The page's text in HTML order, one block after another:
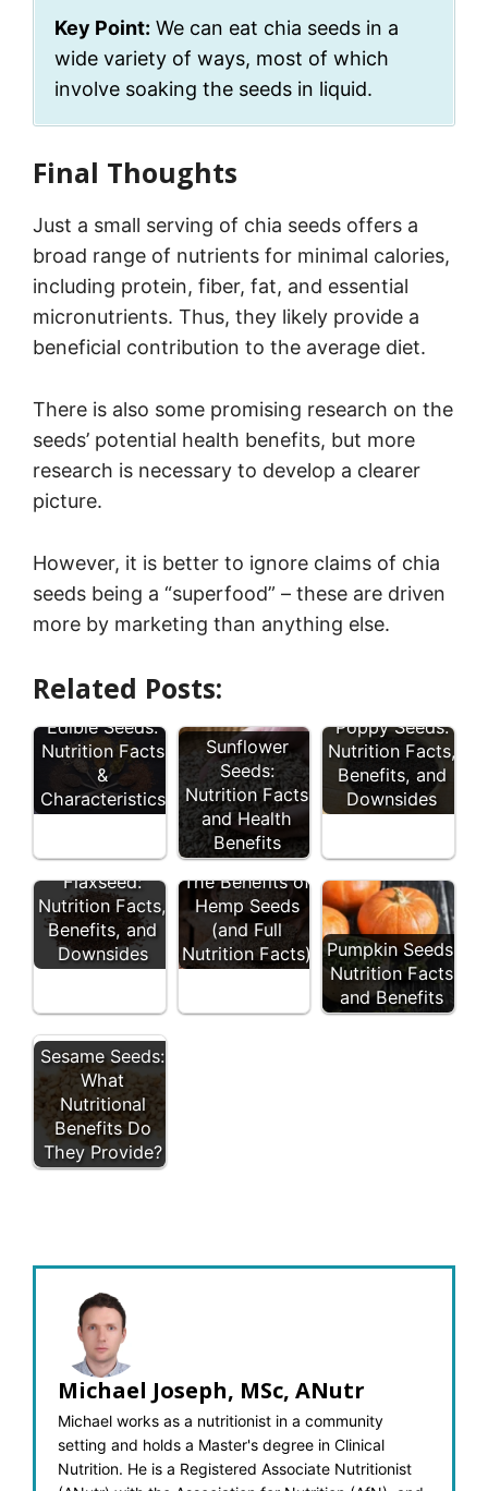
Key Point: We can eat chia seeds in a
wide variety of ways, most of which
involve soaking the seeds in liquid.
Final Thoughts
Just a small serving of chia seeds offers a
broad range of nutrients for minimal calories,
including protein, fiber, fat, and essential
micronutrients. Thus, they likely provide a
beneficial contribution to the average diet.
There is also some promising research on the
seeds’ potential health benefits, but more
research is necessary to develop a clearer
picture.
However, it is better to ignore claims of chia
seeds being a “superfood” – these are driven
more by marketing than anything else.
Related Posts:
12 Types of
Edible Seeds:
Nutrition Facts
&
Characteristics
Sunflower
Seeds:
Nutrition Facts
and Health
Benefits
Poppy Seeds:
Nutrition Facts,
Benefits, and
Downsides
Flaxseed:
Nutrition Facts,
Benefits, and
Downsides
The Benefits of
Hemp Seeds
(and Full
Nutrition Facts)
Pumpkin Seeds:
Nutrition Facts
and Benefits
Sesame Seeds:
What
Nutritional
Benefits Do
They Provide?
Michael Joseph, MSc, ANutr
Michael works as a nutritionist in a community
setting and holds a Master's degree in Clinical
Nutrition. He is a Registered Associate Nutritionist